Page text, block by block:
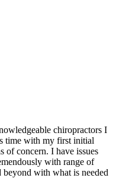
chiropractors I
time with my first initial
of concern. I have issues
with range of
with what is needed